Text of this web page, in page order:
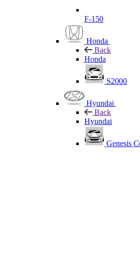
F-150
Honda
Back
Honda
S2000
Hyundai
Back
Hyundai
Genesis